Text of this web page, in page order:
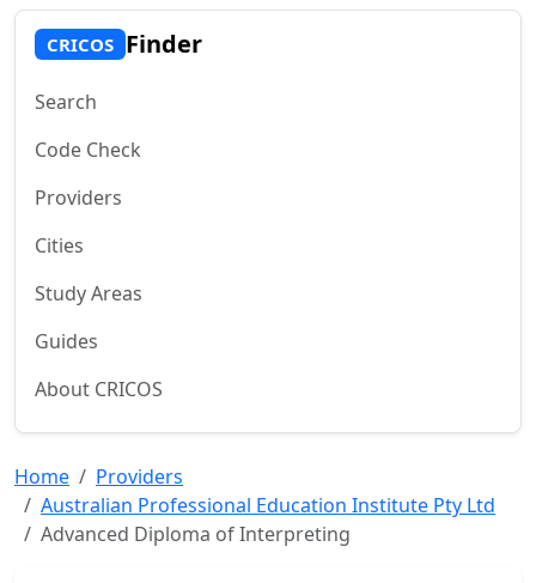
CRICOS Finder
Search
Code Check
Providers
Cities
Study Areas
Guides
About CRICOS
Home
Providers
Australian Professional Education Institute Pty Ltd
Advanced Diploma of Interpreting